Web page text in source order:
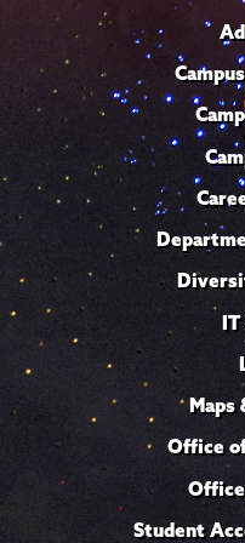
IT
Maps
Office
Student